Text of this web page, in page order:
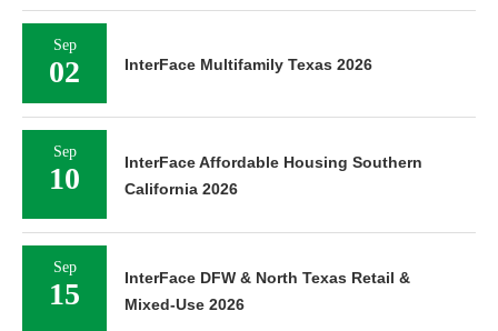
Sep
02 InterFace Multifamily Texas 2026
Sep
10
InterFace Affordable Housing Southern
California 2026
Sep
15
InterFace DFW & North Texas Retail &
Mixed-Use 2026